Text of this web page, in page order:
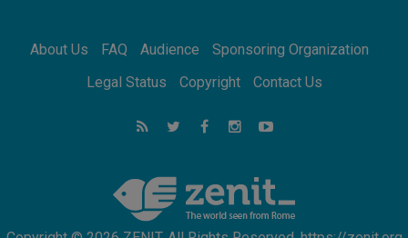
07.08.2026
new chapter
Pope Leo's schedule for his four-day
Apostolic Journey to France
Bangladesh: Church walks alongside Dalits
on path to dignity
About Us FAQ Audience
Sponsoring Organization
Legal Status
Copyright Contact Us